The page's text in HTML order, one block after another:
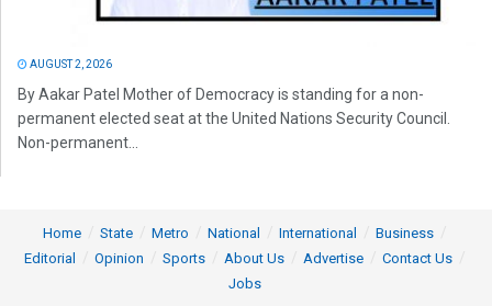
AUGUST 2, 2026
By Aakar Patel Mother of Democracy is standing for a non-
permanent elected seat at the United Nations Security Council.
Non-permanent...
Home State Metro National International
Business
Editorial
Opinion Sports About Us Advertise
Contact Us
Jobs